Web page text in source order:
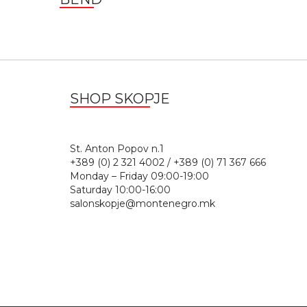
SHOP SKOPJE
St. Anton Popov
+389 (0) 2 321 4002 / +389 (0) 71 367 666
Monday – Friday 09:00-19:00
Saturday 10:00-16:00
salonskopje@montenegro.mk